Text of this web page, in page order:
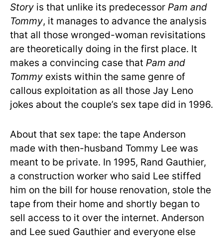
Story is that unlike its predecessor Pam and
Tommy, it manages to advance the analysis
that all those wronged-woman revisitations
are theoretically doing in the first place. It
makes a convincing case that Pam and
Tommy exists within the same genre of
callous exploitation as all those Jay Leno
jokes about the couple’s sex tape did in 1996.
About that sex tape: the tape Anderson
made with then-husband Tommy Lee was
meant to be private. In 1995, Rand Gauthier,
a construction worker who said Lee stiffed
him on the bill for house renovation, stole the
tape from their home and shortly began to
sell access to it over the internet. Anderson
and Lee sued Gauthier and everyone else